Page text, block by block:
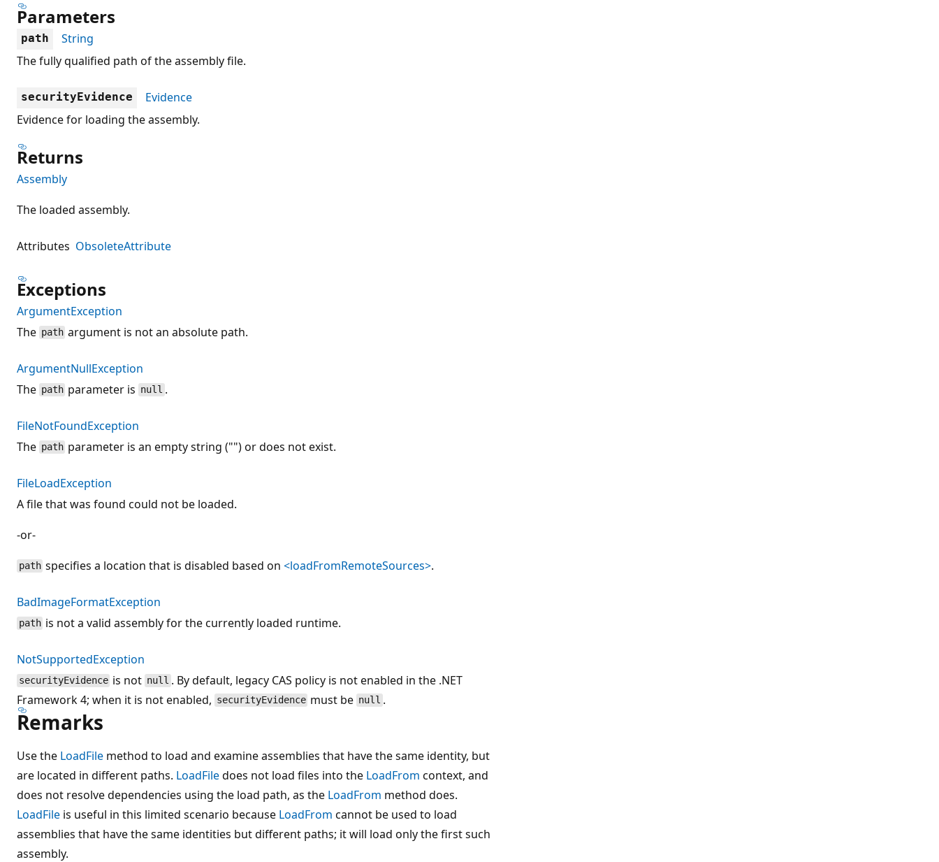
Parameters
path
String
The fully qualified path of the assembly file.
securityEvidence
Evidence
Evidence for loading the assembly.
Returns
Assembly
The loaded assembly.
Attributes ObsoleteAttribute
Exceptions
ArgumentException
The path argument is not an absolute path.
ArgumentNullException
The path parameter is null .
FileNotFoundException
The path parameter is an empty string ("") or does not exist.
FileLoadException
A file that was found could not be loaded.
-or-
path specifies a location that is disabled based on<loadFromRemoteSources>.
BadImageFormatException
path is not a valid assembly for the currently loaded runtime.
NotSupportedException
securityEvidence is not null . By default, legacy CAS policy is not enabled in the .NET
Framework 4; when it is not enabled, securityEvidence must be null .
Remarks
Use the LoadFile method to load and examine assemblies that have the same identity, but
are located in different paths. LoadFiledoes not load files into the LoadFrom context, and
does not resolve dependencies using the load path, as the LoadFrom method does.
LoadFile is useful in this limited scenario because LoadFrom cannot be used to load
assemblies that have the same identities but different paths; it will load only the first such
assembly.